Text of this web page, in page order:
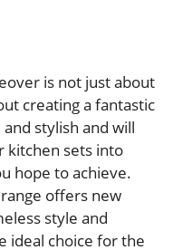
is not just about
creating a fantastic
stylish and will
kitchen sets into
hope to achieve.
offers new
style and
ideal choice for the